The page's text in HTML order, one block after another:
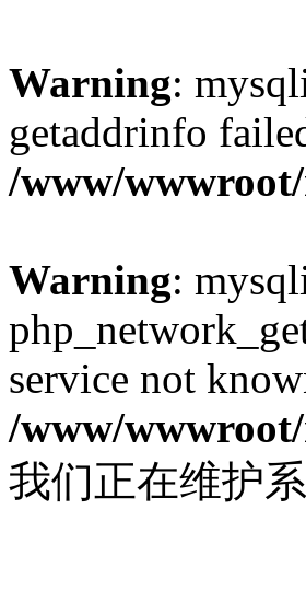
Warning:
getaddrinfo
/www/
Warning:
service not
/www/
我们正在维护